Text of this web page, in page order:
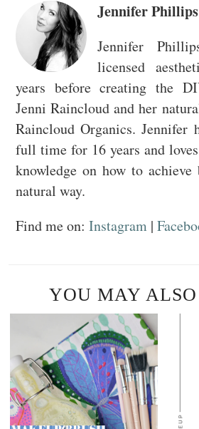
Jennifer Phillips
Jennifer
licensed
years before creating the
Jenni Raincloud and her
Raincloud Organics. Jennifer
full time for 16 years and
knowledge on how to
natural way.
Find me on: Instagram |
YOU MAY ALSO